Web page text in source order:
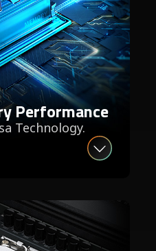
Performance
Technology.